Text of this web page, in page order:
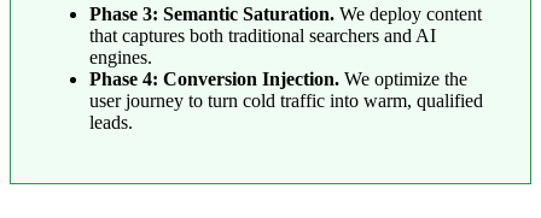
Phase 3: Semantic Saturation. We deploy content
that captures both traditional searchers and AI
engines.
Phase 4: Conversion Injection. We optimize the
user journey to turn cold traffic into warm, qualified
leads.